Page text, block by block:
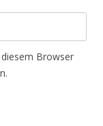
Browser